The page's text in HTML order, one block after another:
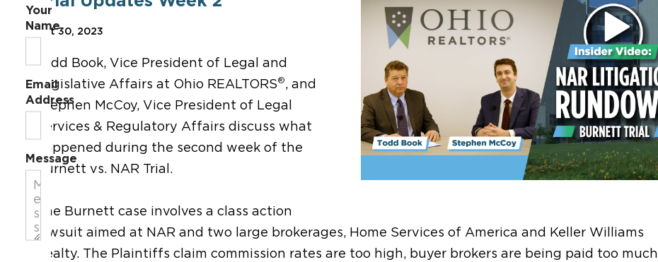
Oct 30, 2023
Todd Book, Vice President of Legal and
Legislative Affairs at Ohio REALTORS®, and
Stephen McCoy, Vice President of Legal
Services & Regulatory Affairs discuss what
happened during the second week of the
Burnett vs. NAR Trial.
The Burnett case involves a class action
lawsuit aimed at NAR and two large brokerages, Home Services of America and Keller Williams
Realty. The Plaintiffs claim commission rates are too high, buyer brokers are being paid too much
Your
Name
Email
Address
Message